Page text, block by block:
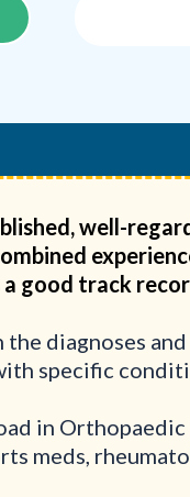
well-
a good track
the diagnoses
specific
in
meds,